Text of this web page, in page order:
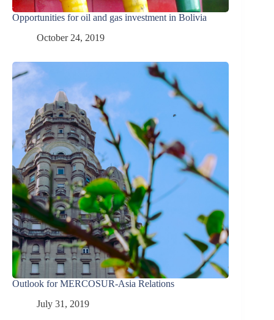
Opportunities for oil and gas investment in Bolivia
October 24, 2019
Outlook for MERCOSUR-Asia Relations
July 31, 2019